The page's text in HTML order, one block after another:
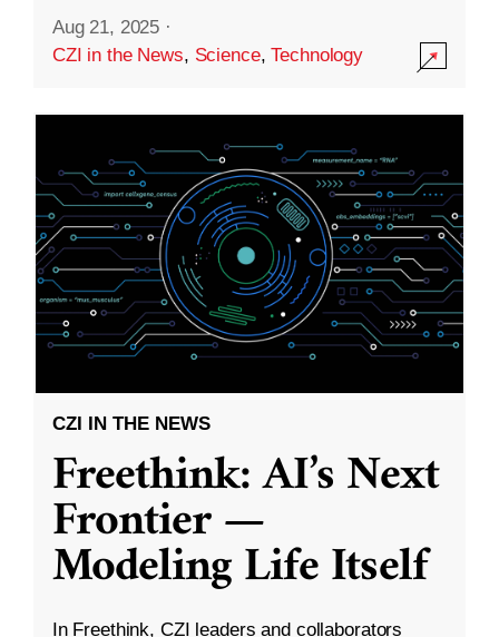
Aug 21, 2025 ·
CZI in the News, Science,Technology
CZI IN THE NEWS
Freethink: AI’s Next
Frontier —
Modeling Life Itself
In Freethink, CZI leaders and collaborators